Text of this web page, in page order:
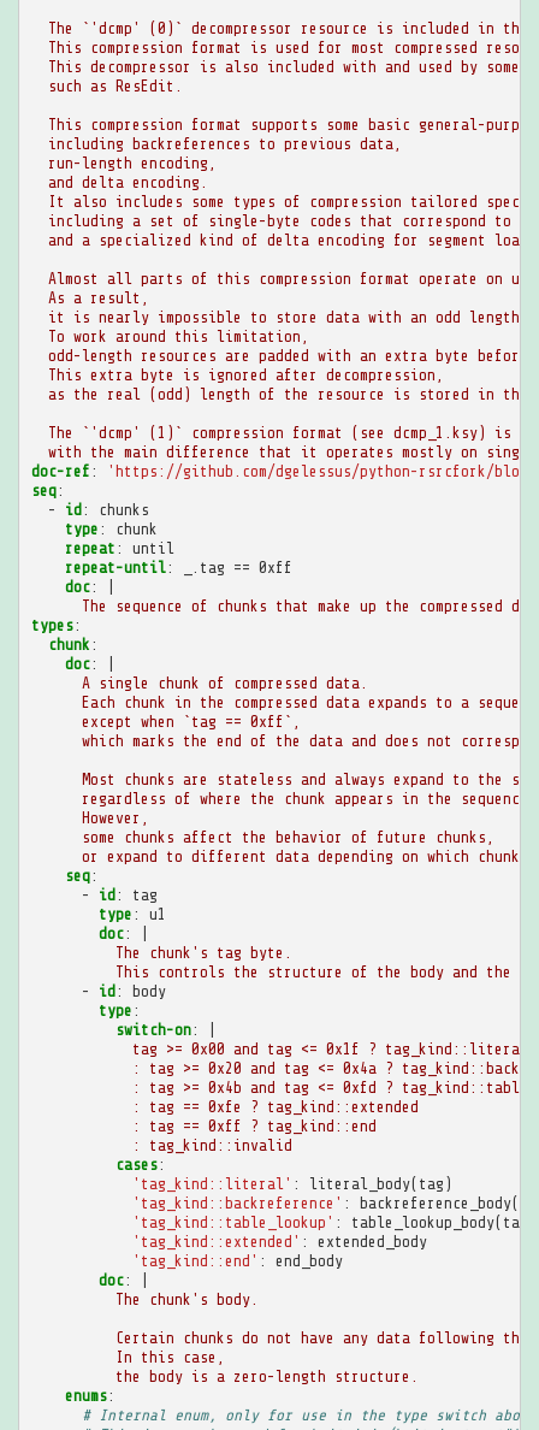
The `'dcmp' (0)` decompressor resource is included in
This compression format is used for most compressed
This decompressor is also included with and used by some
such as ResEdit.
This compression format supports some basic general-
including backreferences to previous data,
run-length encoding,
and delta encoding.
It also includes some types of compression tailored
including a set of single-byte codes that correspond to
and a specialized kind of delta encoding for segment
Almost all parts of this compression format operate on
As a result,
it is nearly impossible to store data with an odd length
To work around this limitation,
odd-length resources are padded with an extra byte
This extra byte is ignored after decompression,
as the real (odd) length of the resource is stored in the
The `'dcmp' (1)` compression format (see dcmp_1.ksy)
with the main difference that it operates mostly on
doc-ref :
'https://github.com/dgelessus/python-rsrcfork/blob/
seq:
-
id:
chunks
type :
chunk
repeat :
until
repeat-until:
_.tag == 0xff
doc:
The sequence of chunks that make up the compressed
types:
chunk :
doc:
A single chunk of compressed data.
Each chunk in the compressed data expands to a
except when `tag == 0xff`,
which marks the end of the data and does not
Most chunks are stateless and always expand to the
regardless of where the chunk appears in the sequence.
However,
some chunks affect the behavior of future chunks,
or expand to different data depending on which chunks
seq:
-
id:
tag
type :
u1
doc:
The chunk's tag byte.
This controls the structure of the body and the
-
id:
body
type :
switch-on:
tag >= 0x00 and tag <= 0x1f ? tag_kind::literal
: tag >= 0x20 and tag <= 0x4a ?
: tag >= 0x4b and tag <= 0xfd ?
: tag == 0xfe ? tag_kind::extended
: tag == 0xff ? tag_kind::end
: tag_kind::invalid
cases:
'tag_kind::literal' :
literal_body(tag)
'tag_kind::backreference' :
'tag_kind::table_lookup' :
table_lookup_body(tag)
'tag_kind::extended' :
extended_body
'tag_kind::end' :
end_body
doc:
The chunk's body.
Certain chunks do not have any data following the
In this case,
the body is a zero-length structure.
enums:
# Internal enum, only for use in the type switch